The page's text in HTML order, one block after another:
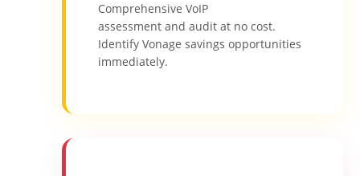
Comprehensive VoIP
assessment and audit at no cost.
Identify Vonage savings opportunities
immediately.